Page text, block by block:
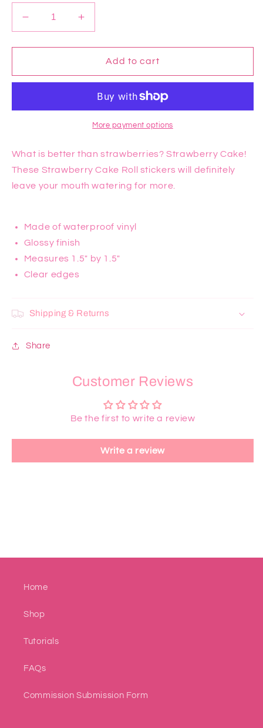
Decrease
quantity
for
Cake
Increase
quantity
for
Strawberry
Cake
Sticker
Add to cart
More payment options
What is better than strawberries? Strawberry Cake!
These Strawberry Cake Roll stickers will definitely
leave your mouth watering for more.
Made of waterproof vinyl
Glossy finish
Measures 1.5" by 1.5"
Clear edges
Shipping & Returns
Share
Customer Reviews
Be the first to write a review
Write a review
Home
Shop
Tutorials
FAQs
Commission Submission Form